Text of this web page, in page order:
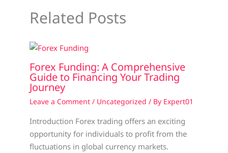
Related Posts
Forex Funding: A Comprehensive
Guide to Financing Your Trading
Journey
Leave a Comment / Uncategorized / By Expert01
Introduction Forex trading offers an exciting
opportunity for individuals to profit from the
fluctuations in global currency markets.